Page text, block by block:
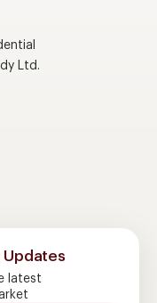
Ltd.
Updates
latest